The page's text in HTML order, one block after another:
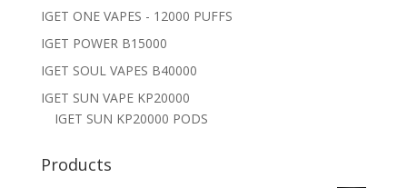
IGET ONE VAPES - 12000 PUFFS
IGET POWER B15000
IGET SOUL VAPES B40000
IGET SUN VAPE KP20000
IGET SUN KP20000 PODS
Products